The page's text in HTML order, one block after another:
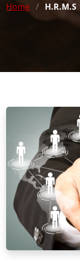
Home / H.R.M.S